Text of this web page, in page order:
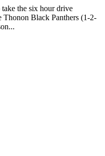
the six hour drive
Thonon Black Panthers (1-2-